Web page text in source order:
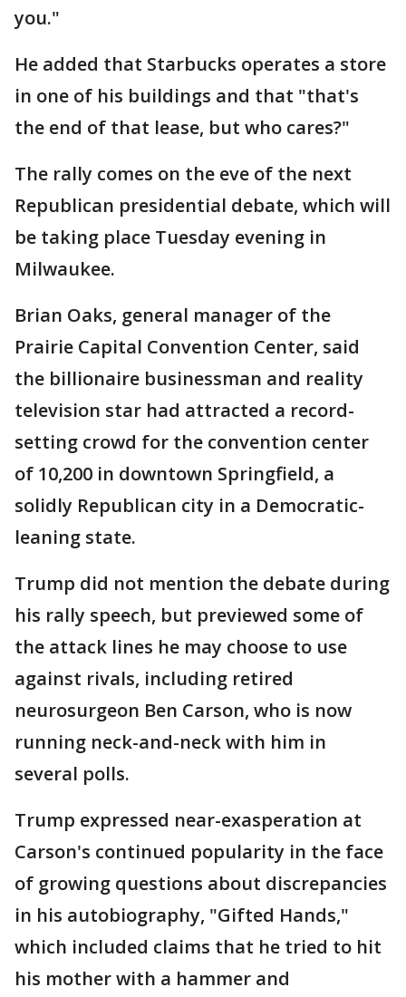
you."
He added that Starbucks operates a store
in one of his buildings and that "that's
the end of that lease, but who cares?"
The rally comes on the eve of the next
Republican presidential debate, which will
be taking place Tuesday evening in
Milwaukee.
Brian Oaks, general manager of the
Prairie Capital Convention Center, said
the billionaire businessman and reality
television star had attracted a record-
setting crowd for the convention center
of 10,200 in downtown Springfield, a
solidly Republican city in a Democratic-
leaning state.
Trump did not mention the debate during
his rally speech, but previewed some of
the attack lines he may choose to use
against rivals, including retired
neurosurgeon Ben Carson, who is now
running neck-and-neck with him in
several polls.
Trump expressed near-exasperation at
Carson's continued popularity in the face
of growing questions about discrepancies
in his autobiography, "Gifted Hands,"
which included claims that he tried to hit
his mother with a hammer and